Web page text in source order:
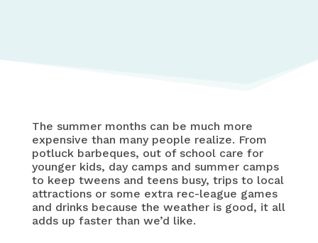
The summer months can be much more
expensive than many people realize. From
potluck barbeques, out of school care for
younger kids, day camps and summer camps
to keep tweens and teens busy, trips to local
attractions or some extra rec-league games
and drinks because the weather is good, it all
adds up faster than we’d like.